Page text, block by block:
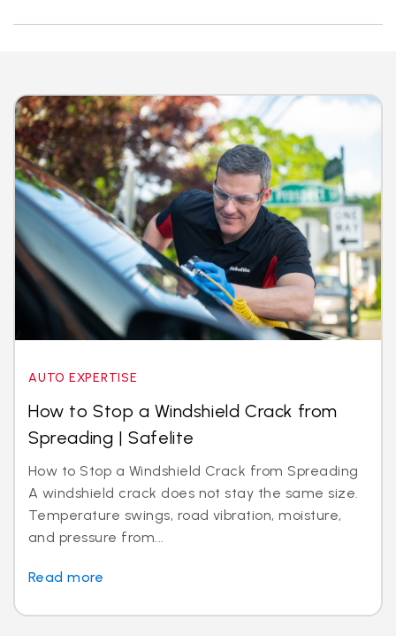
AUTO EXPERTISE
How to Stop a Windshield Crack from
Spreading | Safelite
How to Stop a Windshield Crack from Spreading
A windshield crack does not stay the same size.
Temperature swings, road vibration, moisture,
and pressure from...
Read more